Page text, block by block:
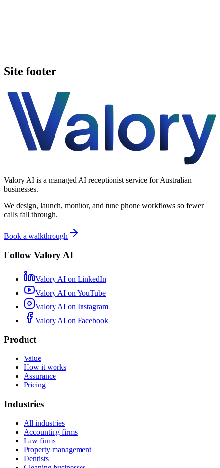
Site footer
Valory AI is a managed AI receptionist service for Australian
businesses.
We design, launch, monitor, and tune phone workflows so fewer
calls fall through.
Book a walkthrough
Follow Valory AI
Valory AI on LinkedIn
Valory AI on YouTube
Valory AI on Instagram
Valory AI on Facebook
Product
Value
How it works
Assurance
Pricing
Industries
All industries
Accounting firms
Law firms
Property management
Dentists